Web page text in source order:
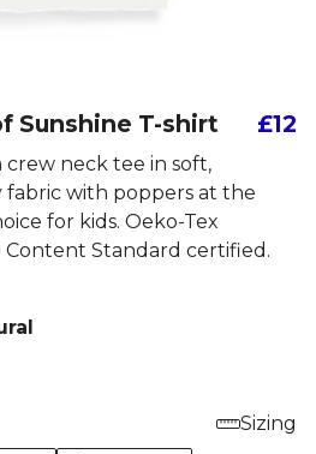
Sunshine T-shirt £12
neck tee in soft,
with poppers at the
for kids. Oeko-Tex
Content Standard certified.
Sizing